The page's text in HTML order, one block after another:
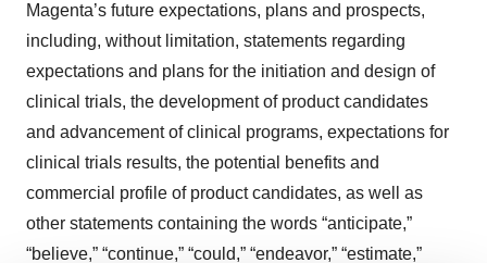
Magenta’s future expectations, plans and prospects,
including, without limitation, statements regarding
expectations and plans for the initiation and design of
clinical trials, the development of product candidates
and advancement of clinical programs, expectations for
clinical trials results, the potential benefits and
commercial profile of product candidates, as well as
other statements containing the words “anticipate,”
“believe,” “continue,” “could,” “endeavor,” “estimate,”